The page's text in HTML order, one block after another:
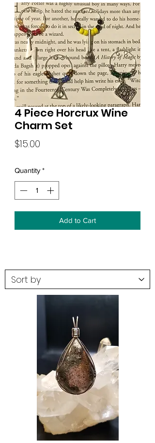
4 Piece Horcrux Wine
Charm Set
$15.00
Quantity *
Add to Cart